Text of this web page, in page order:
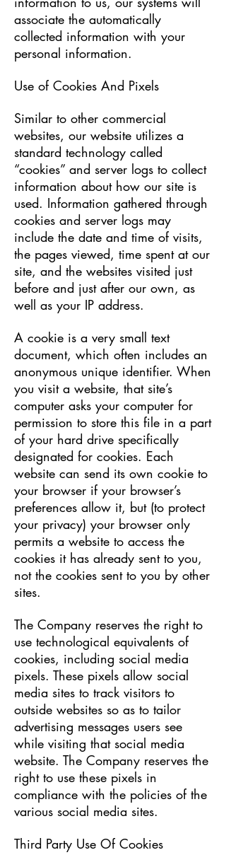
associate the automatically
collected information with your
personal information.
Use of Cookies And Pixels
Similar to other commercial
websites, our website utilizes a
standard technology called
“cookies” and server logs to collect
information about how our site is
used. Information gathered through
cookies and server logs may
include the date and time of visits,
the pages viewed, time spent at our
site, and the websites visited just
before and just after our own, as
well as your IP address.
A cookie is a very small text
document, which often includes an
anonymous unique identifier. When
you visit a website, that site’s
computer asks your computer for
permission to store this file in a part
of your hard drive specifically
designated for cookies. Each
website can send its own cookie to
your browser if your browser’s
preferences allow it, but (to protect
your privacy) your browser only
permits a website to access the
cookies it has already sent to you,
not the cookies sent to you by other
sites.
The Company reserves the right to
use technological equivalents of
cookies, including social media
pixels. These pixels allow social
media sites to track visitors to
outside websites so as to tailor
advertising messages users see
while visiting that social media
website. The Company reserves the
right to use these pixels in
compliance with the policies of the
various social media sites.​
Third Party Use Of Cookies